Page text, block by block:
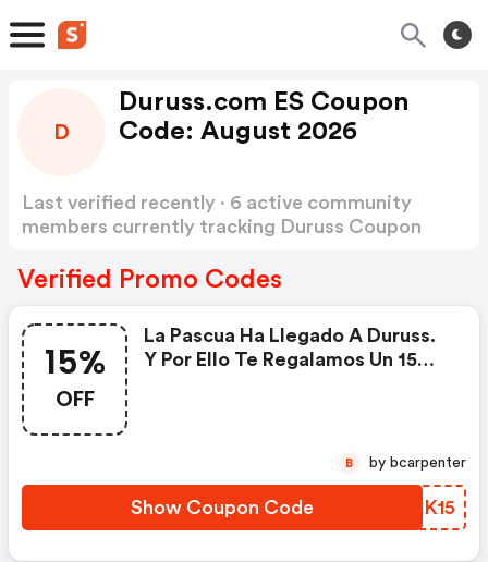
D
Duruss.com ES Coupon
Code: August 2026
Last verified recently · 6 active community
members currently tracking Duruss Coupon
Verified Promo Codes
15%
OFF
La Pascua Ha Llegado A Duruss.
Y Por Ello Te Regalamos Un 15%
Show Coupon Code PVAK15
B by bcarpenter